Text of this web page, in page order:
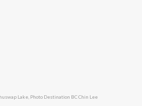
Lake, Photo Destination BC Chin Lee